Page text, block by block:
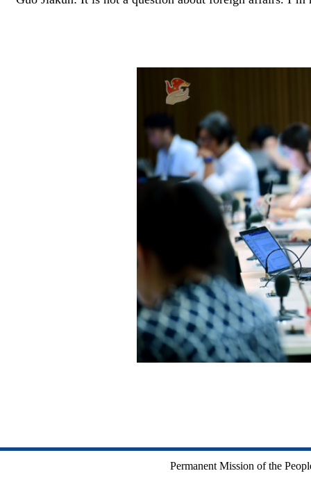
Permanent Mission of the